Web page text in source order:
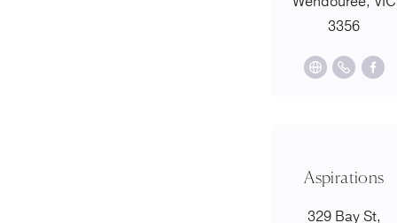
3356
Aspirations
329 Bay St,